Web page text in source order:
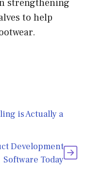
strengthening
to help
is Actually a
Development
Software Today